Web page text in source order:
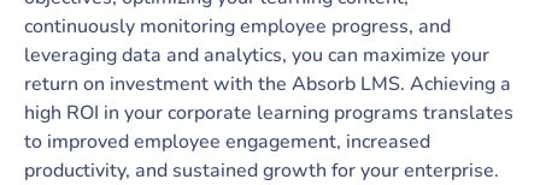
continuously monitoring employee progress, and
leveraging data and analytics, you can maximize your
return on investment with the Absorb LMS. Achieving a
high ROI in your corporate learning programs translates
to improved employee engagement, increased
productivity, and sustained growth for your enterprise.